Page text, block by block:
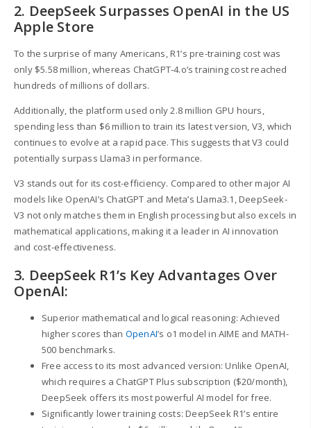
2. DeepSeek Surpasses OpenAI in the US
Apple Store
To the surprise of many Americans, R1’s pre-training cost was
only $5.58 million, whereas ChatGPT-4.o’s training cost reached
hundreds of millions of dollars.
Additionally, the platform used only 2.8 million GPU hours,
spending less than $6 million to train its latest version, V3, which
continues to evolve at a rapid pace. This suggests that V3 could
potentially surpass Llama3 in performance.
V3 stands out for its cost-efficiency. Compared to other major AI
models like OpenAI’s ChatGPT and Meta’s Llama3.1, DeepSeek-
V3 not only matches them in English processing but also excels in
mathematical applications, making it a leader in AI innovation
and cost-effectiveness.
3. DeepSeek R1’s Key Advantages Over
OpenAI:
Superior mathematical and logical reasoning: Achieved
higher scores than OpenAI’s o1 model in AIME and MATH-
500 benchmarks.
Free access to its most advanced version: Unlike OpenAI,
which requires a ChatGPT Plus subscription ($20/month),
DeepSeek offers its most powerful AI model for free.
Significantly lower training costs: DeepSeek R1’s entire